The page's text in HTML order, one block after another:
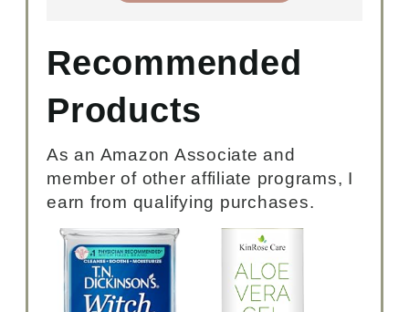
Recommended
Products
As an Amazon Associate and
member of other affiliate programs, I
earn from qualifying purchases.